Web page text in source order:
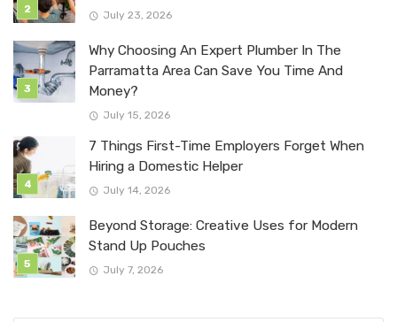
July 23, 2026
Why Choosing An Expert Plumber In The
Parramatta Area Can Save You Time And
Money?
July 15, 2026
7 Things First-Time Employers Forget When
Hiring a Domestic Helper
July 14, 2026
Beyond Storage: Creative Uses for Modern
Stand Up Pouches
July 7, 2026